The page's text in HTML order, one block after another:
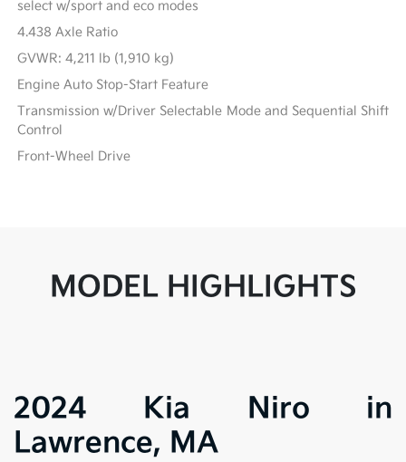
select w/sport and eco modes
4.438 Axle Ratio
GVWR: 4,211 lb (1,910 kg)
Engine Auto Stop-Start Feature
Transmission w/Driver Selectable Mode and Sequential Shift
Control
Front-Wheel Drive
MODEL HIGHLIGHTS
2024 Kia Niro in
Lawrence, MA